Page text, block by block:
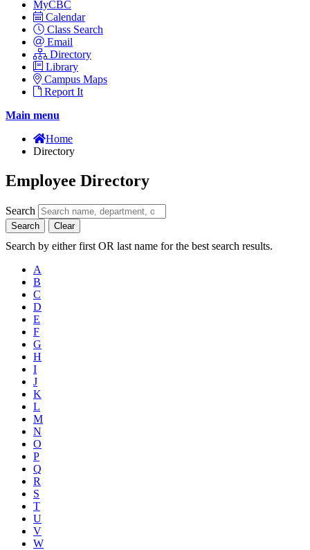
MyCBC
Calendar
Class Search
Email
Directory
Library
Campus Maps
Report It
Main menu
Home
Directory
Employee Directory
Search
Search Clear
Search by either first OR last name for the best search results.
A
B
C
D
E
F
G
H
I
J
K
L
M
N
O
P
Q
R
S
T
U
V
W